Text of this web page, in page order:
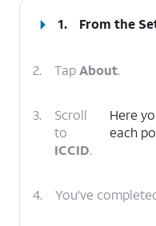
1. From the
2. TapAbout.
3.
Scroll
to
ICCID.
Here
each
4. You've